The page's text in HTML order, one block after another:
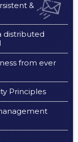
&
distributed
from ever
Principles